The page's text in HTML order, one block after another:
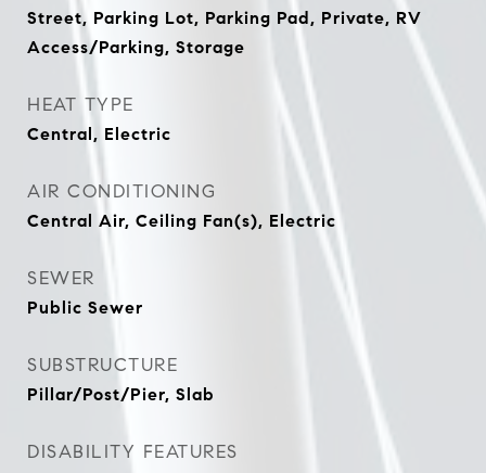
Street, Parking Lot, Parking Pad, Private, RV
Access/Parking, Storage
HEAT TYPE
Central, Electric
AIR CONDITIONING
Central Air, Ceiling Fan(s), Electric
SEWER
Public Sewer
SUBSTRUCTURE
Pillar/Post/Pier, Slab
DISABILITY FEATURES